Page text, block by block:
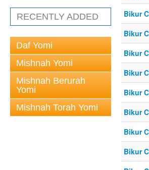
RECENTLY ADDED
Daf Yomi
Mishnah Yomi
Mishnah Berurah
Yomi
Mishnah Torah Yomi
Bikur
Bikur
Bikur
Bikur
Bikur
Bikur
Bikur
Bikur